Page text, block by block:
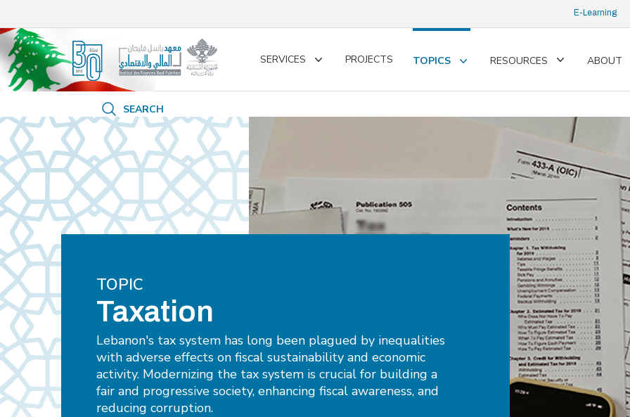
E-Learning
SERVICES
Toggle
PROJECTS TOPICS
Toggle
RESOURCES
ToggleABOUT
SEARCH
TOPIC
Taxation
Lebanon's tax system has long been plagued by inequalities
with adverse effects on fiscal sustainability and economic
activity. Modernizing the tax system is crucial for building a
fair and progressive society, enhancing fiscal awareness, and
reducing corruption.